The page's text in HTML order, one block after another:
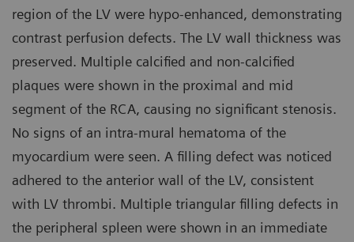
region of the LV were hypo-enhanced, demonstrating
contrast perfusion defects. The LV wall thickness was
preserved. Multiple calcified and non-calcified
plaques were shown in the proximal and mid
segment of the RCA, causing no significant stenosis.
No signs of an intra-mural hematoma of the
myocardium were seen. A filling defect was noticed
adhered to the anterior wall of the LV, consistent
with LV thrombi. Multiple triangular filling defects in
the peripheral spleen were shown in an immediate